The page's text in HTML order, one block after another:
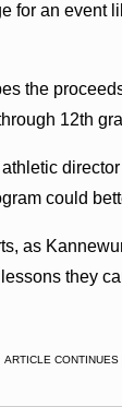
for an event
the
12th
athletic
could
as
they
ARTICLE CONTINUES